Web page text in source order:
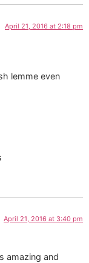
April 21, 2016 at 2:18 pm
lemme even
April 21, 2016 at 3:40 pm
amazing and